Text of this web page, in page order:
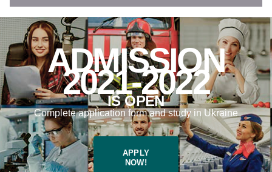
ADMISSION
2021-2022
IS OPEN
Complete application form and study in Ukraine
APPLY
NOW!